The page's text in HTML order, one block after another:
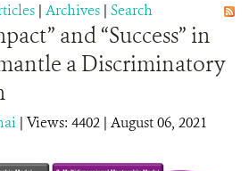
WILD PLACES
WILDLIFE
| Archives | Search
and “Success” in
a Discriminatory
| Views: 4402 | August 06, 2021